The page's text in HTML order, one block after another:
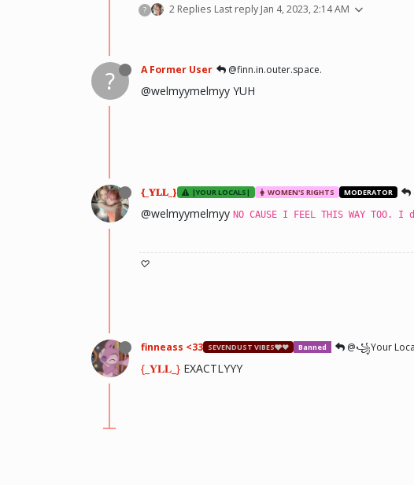
? 2 Replies Last reply Jan 4, 2023, 2:14 AM
? A Former User @finn.in.outer.space.
@welmyymelmyy YUH
{_𝐘𝐋𝐋_} |YOUR LOCALS| WOMEN'S RIGHTS MODERATOR
@welmyymelmyy NO CAUSE I FEEL THIS WAY
♡
finneass <33 SEVENDUST VIBES🩶❤ Banned @꧁Your
{_𝐘𝐋𝐋_} EXACTLYYY